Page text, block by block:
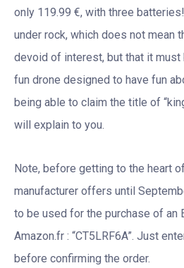
only 119.99 €, with three
under rock, which does not mean
devoid of interest, but that it must
fun drone designed to have fun
being able to claim the title of
will explain to you.
Note, before getting to the heart
manufacturer offers until
to be used for the purchase of an
Amazon.fr : “CT5LRF6A”. Just
before confirming the order.